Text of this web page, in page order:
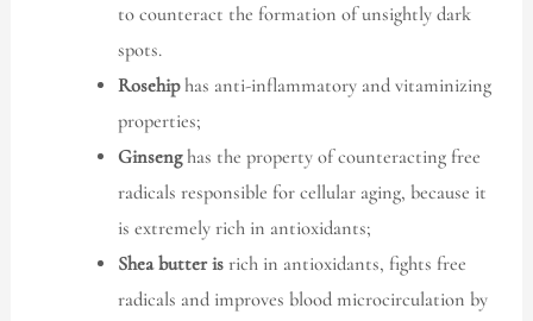
to counteract the formation of unsightly dark
spots.
Rosehiphas anti-inflammatory and vitaminizing
properties;
Ginsenghas the property of counteracting free
radicals responsible for cellular aging, because it
is extremely rich in antioxidants;
Shea butter is rich in antioxidants, fights free
radicals and improves blood microcirculation by